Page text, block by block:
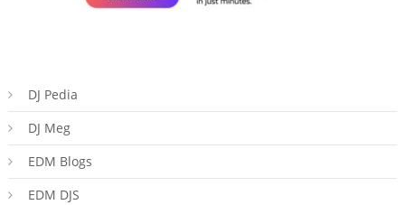
DJ Pedia
DJ Meg
EDM Blogs
EDM DJS